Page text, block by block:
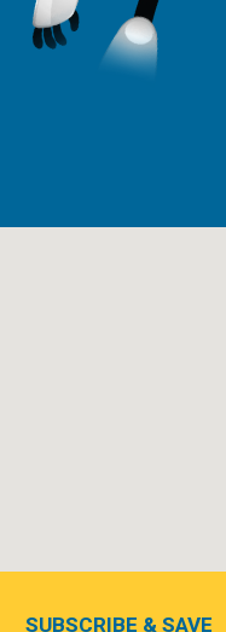
SUBSCRIBE & SAVE